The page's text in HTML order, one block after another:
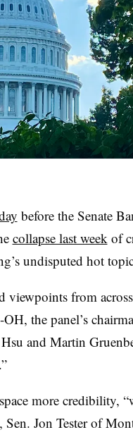
before the Senate
collapse last week of
undisputed hot
viewpoints from
the panel’s
and Martin
more credibility,
Jon Tester of